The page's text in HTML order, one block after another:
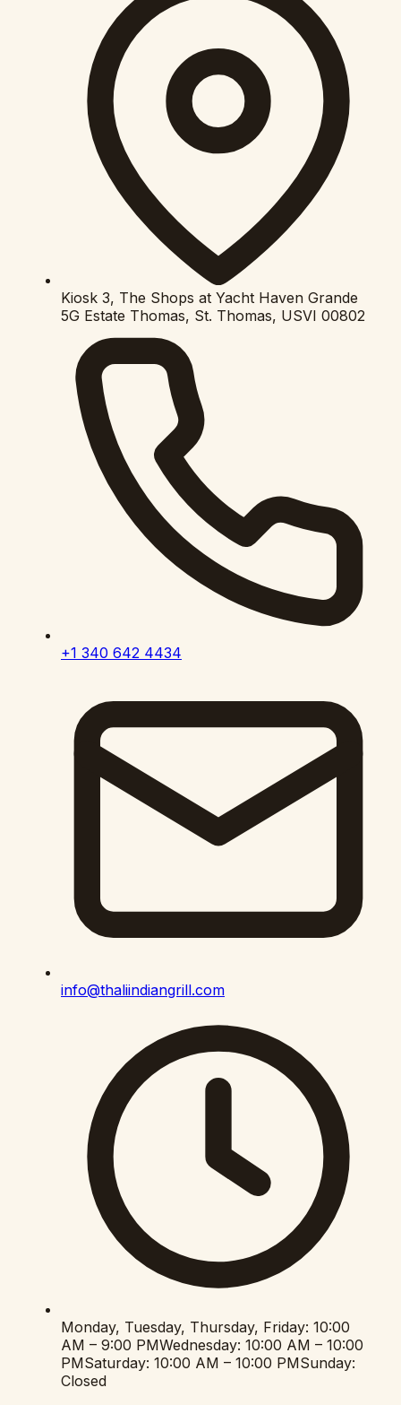
Kiosk 3, The Shops at Yacht Haven Grande
5G Estate Thomas, St. Thomas, USVI 00802
+1 340 642 4434
info@thaliindiangrill.com
Monday, Tuesday, Thursday, Friday: 10:00
AM – 9:00 PMWednesday: 10:00 AM – 10:00
PMSaturday: 10:00 AM – 10:00 PMSunday:
Closed